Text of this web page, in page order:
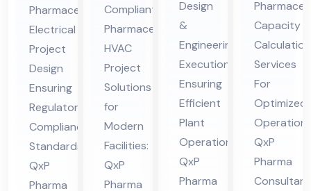
al
Ele
ctri
cal
Pro
jec
t
Co
Pharmaceutical
Electrical
Project
Design
Ensuring
Regulatory
Compliance
Standards:
QxP
Pharma
al
HV
AC
Pro
jec
t
Co
nsu
Compliant
Pharmaceutical
HVAC
Project
Solutions
for
Modern
Facilities:
QxP
Pharma
eer
ing
&
De
sig
n
Co
nsu
Design
&
Engineering
Execution
Ensuring
Efficient
Plant
Operations:
QxP
Pharma
cit
y
Cal
cul
ati
on
Co
nsu
Capacity
Calculation
Services
For
Optimized
QxP
Pharma